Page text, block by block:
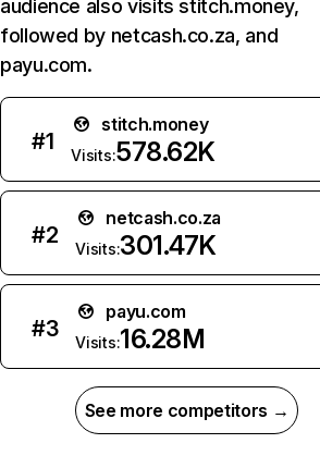
audience also visits stitch.money,
followed by netcash.co.za, and
payu.com.
#1
stitch.money
Visits:578.62K
#2
netcash.co.za
Visits:301.47K
#3
payu.com
Visits:16.28M
See more competitors →